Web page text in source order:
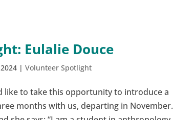
Eulalie Douce
|Volunteer Spotlight
like to take this opportunity to introduce a
months with us, departing in November.